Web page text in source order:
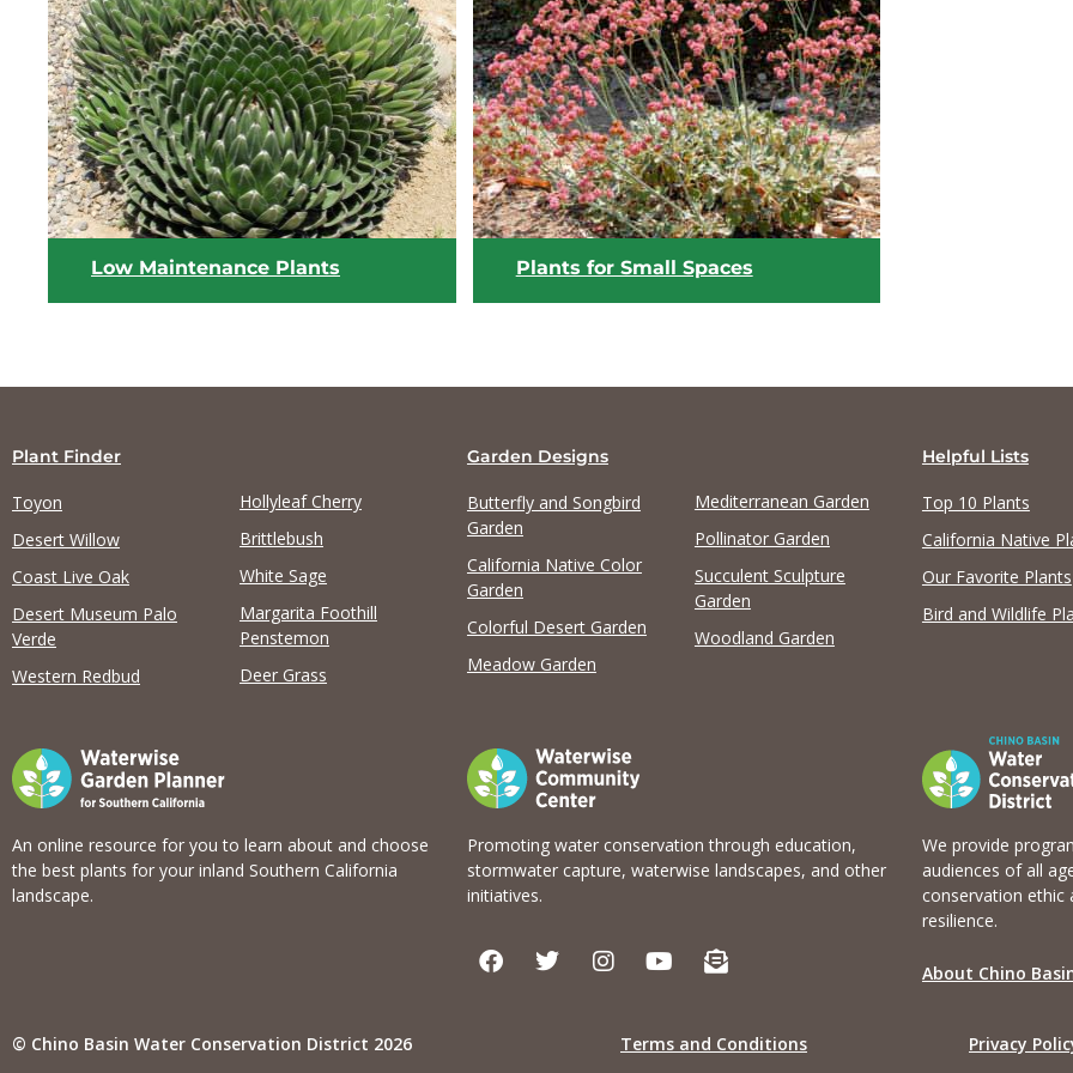
View list View list
Low Maintenance Plants
View list
Plants for Small Spaces
View list
Plant Finder
Toyon
Desert Willow
Coast Live Oak
Desert Museum Palo
Verde
Western Redbud
Hollyleaf Cherry
Brittlebush
White Sage
Margarita Foothill
Penstemon
Deer Grass
Garden Designs
Butterfly and Songbird
Garden
California Native Color
Garden
Colorful Desert Garden
Meadow Garden
Mediterranean Garden
Pollinator Garden
Succulent Sculpture
Garden
Woodland Garden
Helpful Lists
Top 10 Plants
California Native
Our Favorite Plants
Bird and Wildlife
An online resource for you to learn about and choose
the best plants for your inland Southern California
landscape.
Promoting water conservation through education,
stormwater capture, waterwise landscapes, and other
initiatives.
F
a
T
w
I
n
Y
o
u
E
n
l
We provide
audiences of all
conservation ethic
resilience.
About Chino
© Chino Basin Water Conservation District 2026 Terms and Conditions Privacy